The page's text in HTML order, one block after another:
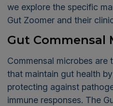
we explore the specific
Gut Zoomer and their
Gut Commensal
Commensal microbes are
that maintain gut health
protecting against
immune responses. The